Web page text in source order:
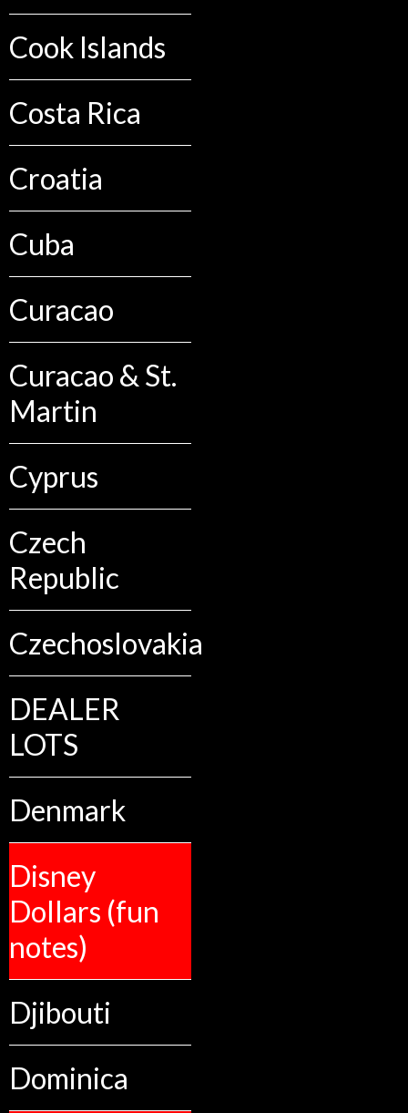
Cook Islands
Costa Rica
Croatia
Cuba
Curacao
Curacao & St.
Martin
Cyprus
Czech
Republic
Czechoslovakia
DEALER
LOTS
Denmark
Disney
Dollars (fun
notes)
Djibouti
Dominica